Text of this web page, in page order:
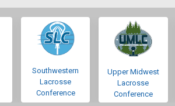
Southwestern
Lacrosse
Conference
Upper Midwest
Lacrosse
Conference